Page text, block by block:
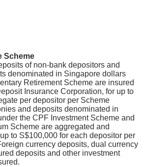
Scheme
of non-bank depositors and
denominated in Singapore dollars
Retirement Scheme are insured
Insurance Corporation, for up to
per depositor per Scheme
and deposits denominated in
the CPF Investment Scheme and
Scheme are aggregated and
to S$100,000 for each depositor per
currency deposits, dual currency
deposits and other investment